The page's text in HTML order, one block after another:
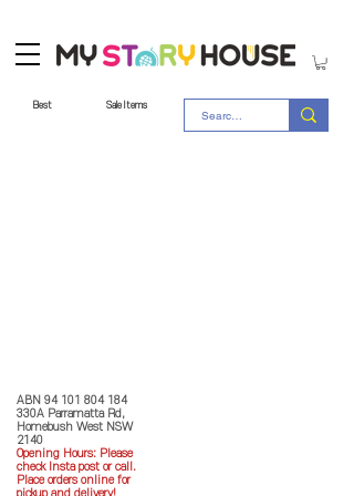
Best Sale Items
ABN 94 101 804 184
330A Parramatta Rd,
Homebush West NSW
2140
Opening Hours: Please
check Insta post or call.
Place orders online for